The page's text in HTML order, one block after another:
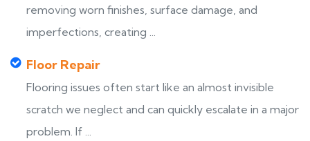
removing worn finishes, surface damage, and
imperfections, creating ...
Floor Repair
Flooring issues often start like an almost invisible
scratch we neglect and can quickly escalate in a major
problem. If ...